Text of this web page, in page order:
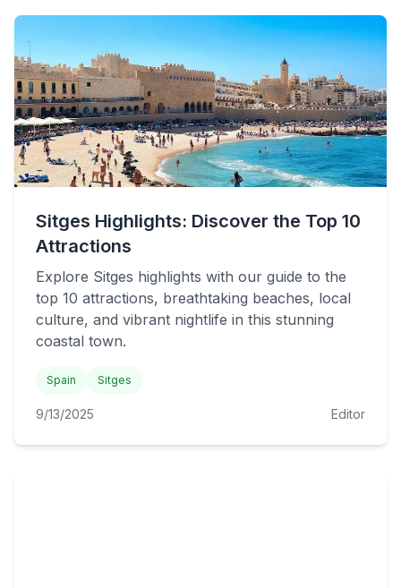
Sitges Highlights: Discover the Top 10
Attractions
Explore Sitges highlights with our guide to the
top 10 attractions, breathtaking beaches, local
culture, and vibrant nightlife in this stunning
coastal town.
Spain Sitges
9/13/2025 Editor